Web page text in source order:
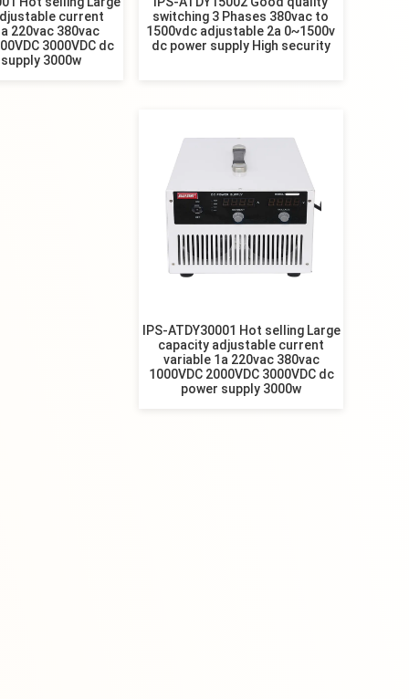
current
220vac 380vac
3000VDC dc
3000w
switching 3 Phases 380vac to
1500vdc adjustable 2a 0~1500v
dc power supply High security
IPS-ATDY30001 Hot selling Large
capacity adjustable current
variable 1a 220vac 380vac
1000VDC 2000VDC 3000VDC dc
power supply 3000w